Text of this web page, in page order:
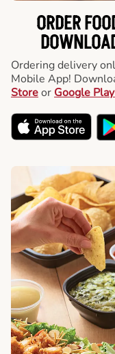
ORDER
Ordering delivery
Mobile App!
Storeor Google